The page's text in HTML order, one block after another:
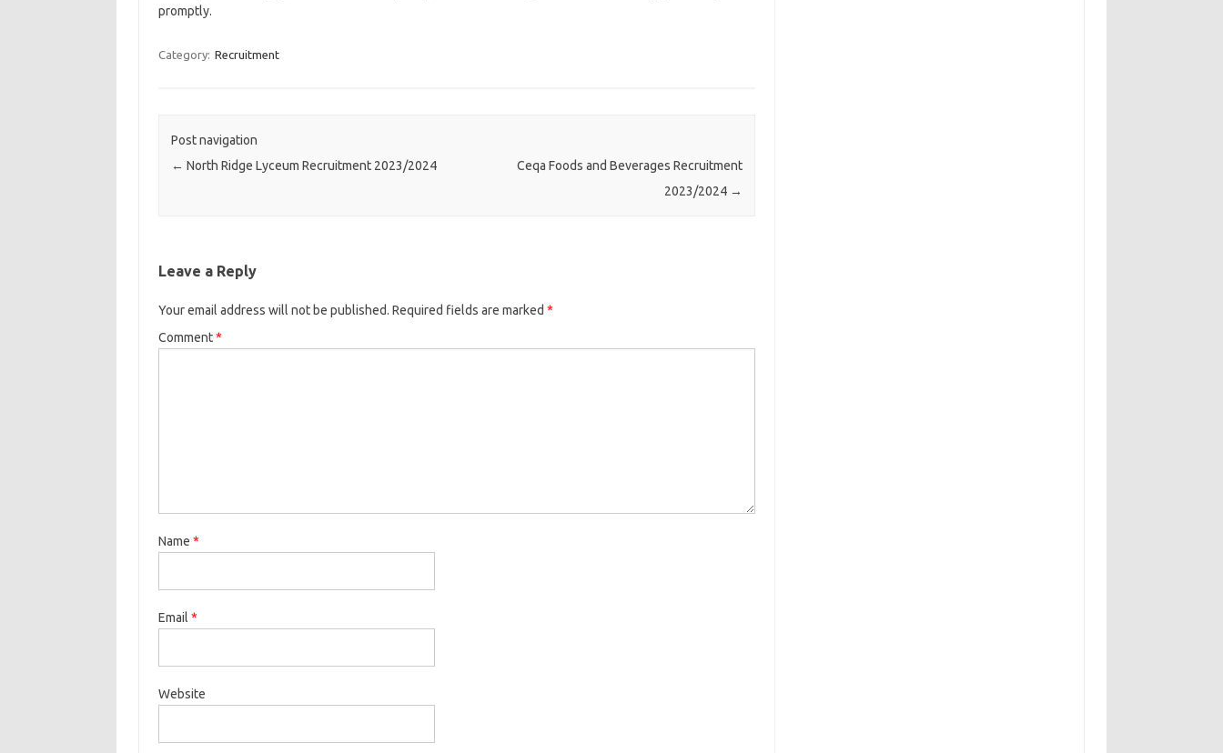
promptly.
Category: Recruitment
Post navigation
← North Ridge Lyceum Recruitment 2023/2024
Ceqa Foods and Beverages Recruitment
2023/2024 →
Leave a Reply
Your email address will not be published. Required fields are marked *
Comment*
Name *
Email *
Website